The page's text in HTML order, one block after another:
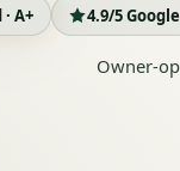
A+ 4.9/5
Owner-